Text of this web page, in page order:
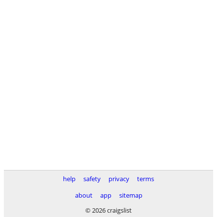
help safety privacy
terms
about
app
sitemap
© 2026 craigslist